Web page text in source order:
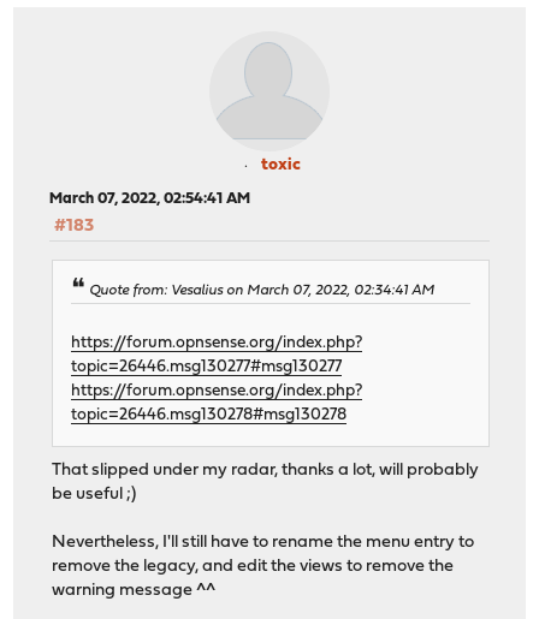
toxic
March 07, 2022, 02:54:41 AM
#183
Quote from: Vesalius on March 07, 2022, 02:34:41 AM
https://forum.opnsense.org/index.php?
topic=26446.msg130277#msg130277
https://forum.opnsense.org/index.php?
topic=26446.msg130278#msg130278
That slipped under my radar, thanks a lot, will probably
be useful ;)
Nevertheless, I'll still have to rename the menu entry to
remove the legacy, and edit the views to remove the
warning message ^^